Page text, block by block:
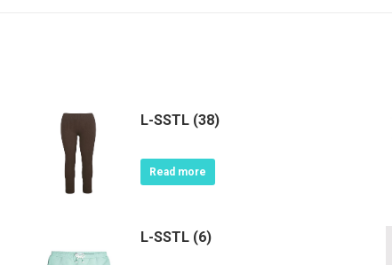
L-SSTL (38)
Read more
L-SSTL (6)